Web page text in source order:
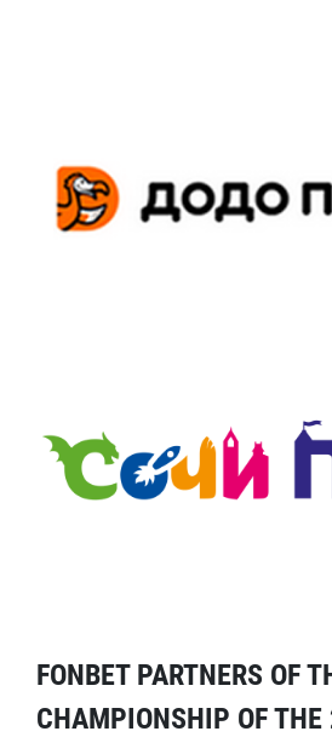
FONBET PARTNERS OF
CHAMPIONSHIP OF